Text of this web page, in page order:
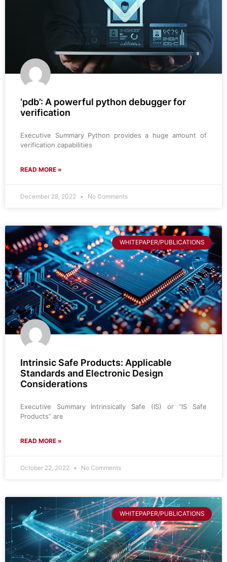
‘pdb’: A powerful python debugger for
verification
Executive Summary Python provides a huge amount of
verification capabilities
READ MORE »
December 28, 2022 No Comments
WHITEPAPER/PUBLICATIONS
Intrinsic Safe Products: Applicable
Standards and Electronic Design
Considerations
Executive Summary Intrinsically Safe (IS) or “IS Safe
Products” are
READ MORE »
October 22, 2022 No Comments
WHITEPAPER/PUBLICATIONS